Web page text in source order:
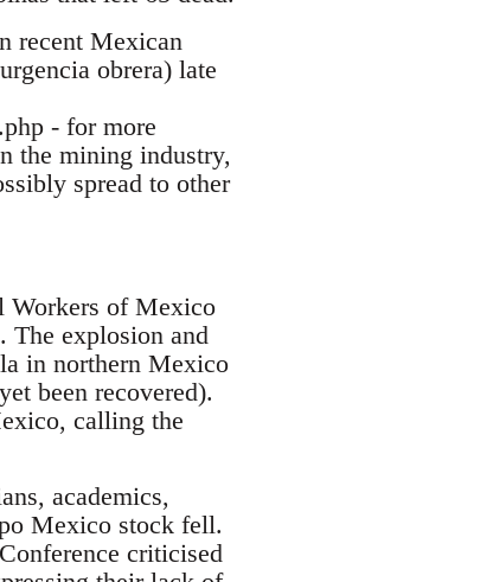
recent Mexican
obrera) late
- for more
the mining industry,
spread to other
Workers of Mexico
The explosion and
in northern Mexico
been recovered).
calling the
academics,
Mexico stock fell.
criticised